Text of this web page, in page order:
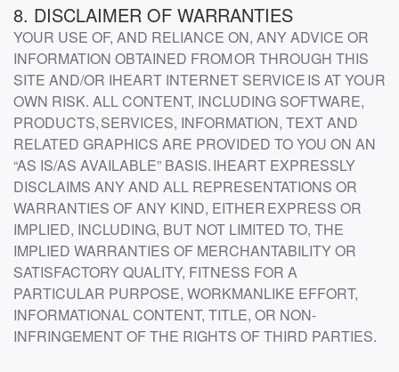
8. DISCLAIMER OF WARRANTIES
YOUR USE OF, AND RELIANCE ON, ANY ADVICE OR
INFORMATION OBTAINED FROM OR THROUGH THIS
SITE AND/OR IHEART INTERNET SERVICE IS AT YOUR
OWN RISK. ALL CONTENT, INCLUDING SOFTWARE,
PRODUCTS, SERVICES, INFORMATION, TEXT AND
RELATED GRAPHICS ARE PROVIDED TO YOU ON AN
“AS IS/AS AVAILABLE” BASIS. IHEART EXPRESSLY
DISCLAIMS ANY AND ALL REPRESENTATIONS OR
WARRANTIES OF ANY KIND, EITHER EXPRESS OR
IMPLIED, INCLUDING, BUT NOT LIMITED TO, THE
IMPLIED WARRANTIES OF MERCHANTABILITY OR
SATISFACTORY QUALITY, FITNESS FOR A
PARTICULAR PURPOSE, WORKMANLIKE EFFORT,
INFORMATIONAL CONTENT, TITLE, OR NON-
INFRINGEMENT OF THE RIGHTS OF THIRD PARTIES.